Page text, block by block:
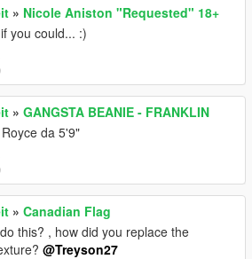
» Nicole Aniston "Requested" 18+
you could... :)
» GANGSTA BEANIE - FRANKLIN
da 5'9"
» Canadian Flag
this? , how did you replace the
@Treyson27